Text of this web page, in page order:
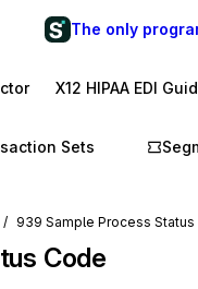
The only
X12 HIPAA EDI
Sets
939 Sample Process Status
Code